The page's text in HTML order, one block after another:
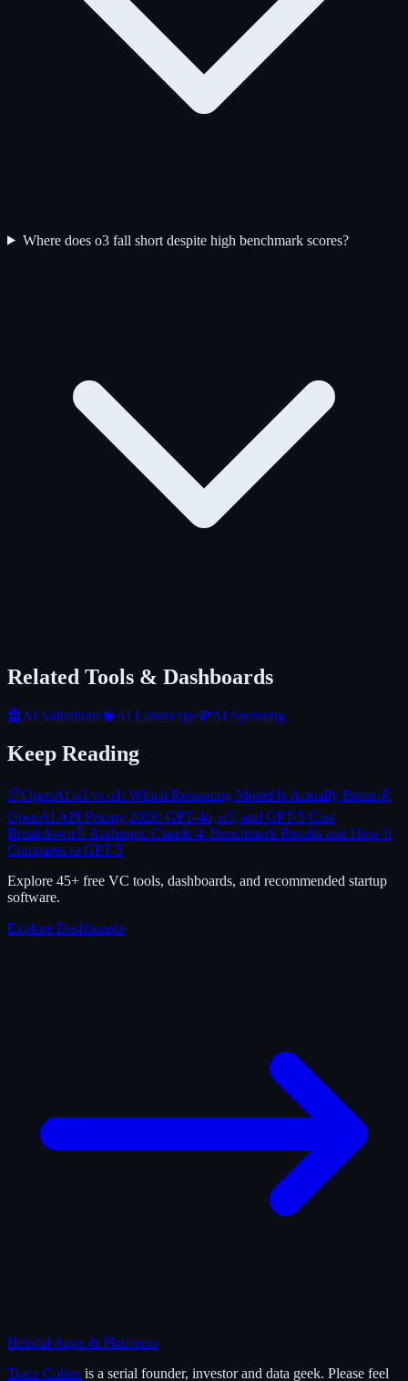
Where does o3 fall short despite high benchmark scores?
Related Tools & Dashboards
🤖 AI Valuations🧠AI Landscape💸AI Spending
Keep Reading
🤔OpenAI o3 vs o1: Which Reasoning Model Is Actually Better💰
OpenAI API Pricing 2026: GPT-4o, o3, and GPT-5 Cost
Breakdown 🧬 Anthropic Claude 4: Benchmark Results and How It
Compares to GPT-5
Explore 45+ free VC tools, dashboards, and recommended startup
software.
Explore Dashboards
Helpful Apps & Platforms
Trace Cohen is a serial founder, investor and data geek. Please feel